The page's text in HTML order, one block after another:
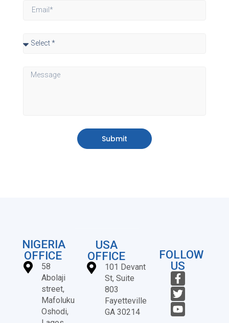
Submit
NIGERIA
OFFICE
58
Abolaji
street,
Mafoluku
Oshodi,
USA
OFFICE
101 Devant
St, Suite
803
Fayetteville
GA 30214
FOLLOW
US